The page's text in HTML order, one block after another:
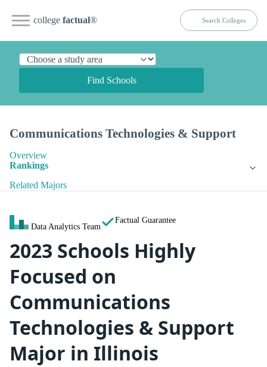
college factual®
Find Schools
Communications Technologies & Support
Overview
Rankings
Related Majors
Data Analytics Team
Factual Guarantee
2023 Schools Highly
Focused on
Communications
Technologies & Support
Major in Illinois